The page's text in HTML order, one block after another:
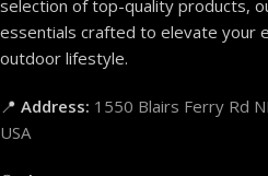
selection of top-quality products,
essentials crafted to elevate your
outdoor lifestyle.
📍 Address: 1550 Blairs Ferry Rd
USA